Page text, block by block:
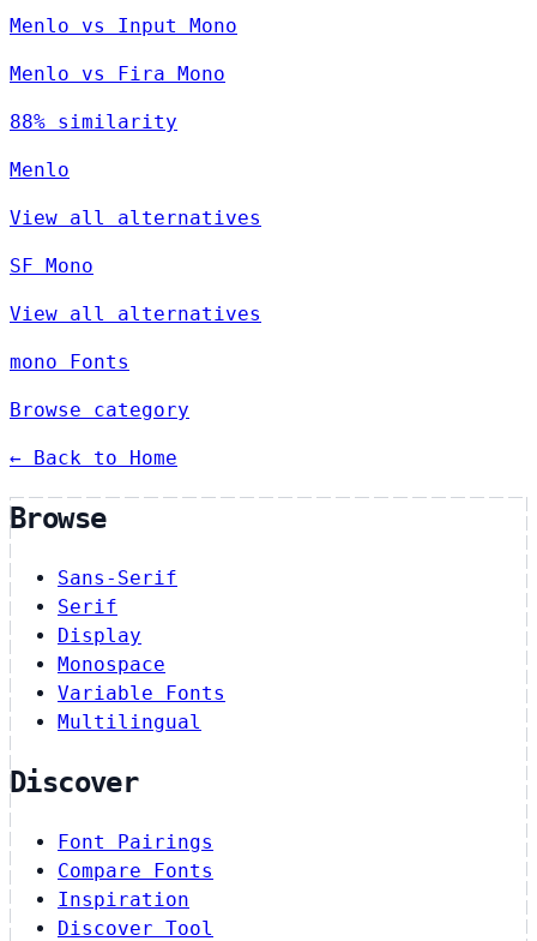
Menlo vs Input Mono
Menlo vs Fira Mono
88% similarity
Menlo
View all alternatives
SF Mono
View all alternatives
mono Fonts
Browse category
← Back to Home
Browse
Sans-Serif
Serif
Display
Monospace
Variable Fonts
Multilingual
Discover
Font Pairings
Compare Fonts
Inspiration
Discover Tool